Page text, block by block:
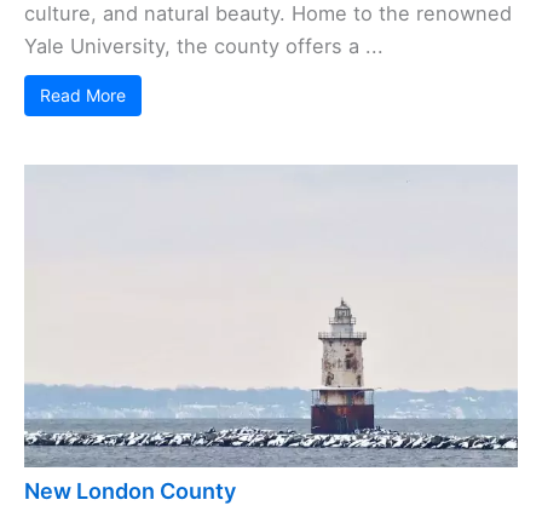
culture, and natural beauty. Home to the renowned
Yale University, the county offers a ...
Read More
New London County